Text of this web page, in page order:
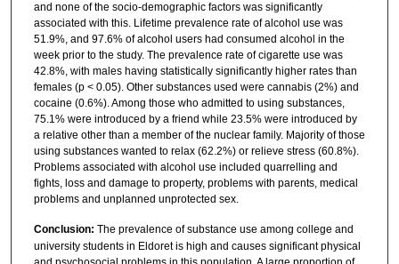
and none of the socio-demographic factors was significantly
associated with this. Lifetime prevalence rate of alcohol use was
51.9%, and 97.6% of alcohol users had consumed alcohol in the
week prior to the study. The prevalence rate of cigarette use was
42.8%, with males having statistically significantly higher rates than
females (p < 0.05). Other substances used were cannabis (2%) and
cocaine (0.6%). Among those who admitted to using substances,
75.1% were introduced by a friend while 23.5% were introduced by
a relative other than a member of the nuclear family. Majority of those
using substances wanted to relax (62.2%) or relieve stress (60.8%).
Problems associated with alcohol use included quarrelling and
fights, loss and damage to property, problems with parents, medical
problems and unplanned unprotected sex.
Conclusion: The prevalence of substance use among college and
university students in Eldoret is high and causes significant physical